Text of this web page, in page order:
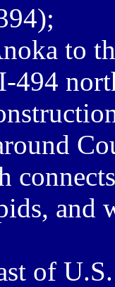
to
494
and
of